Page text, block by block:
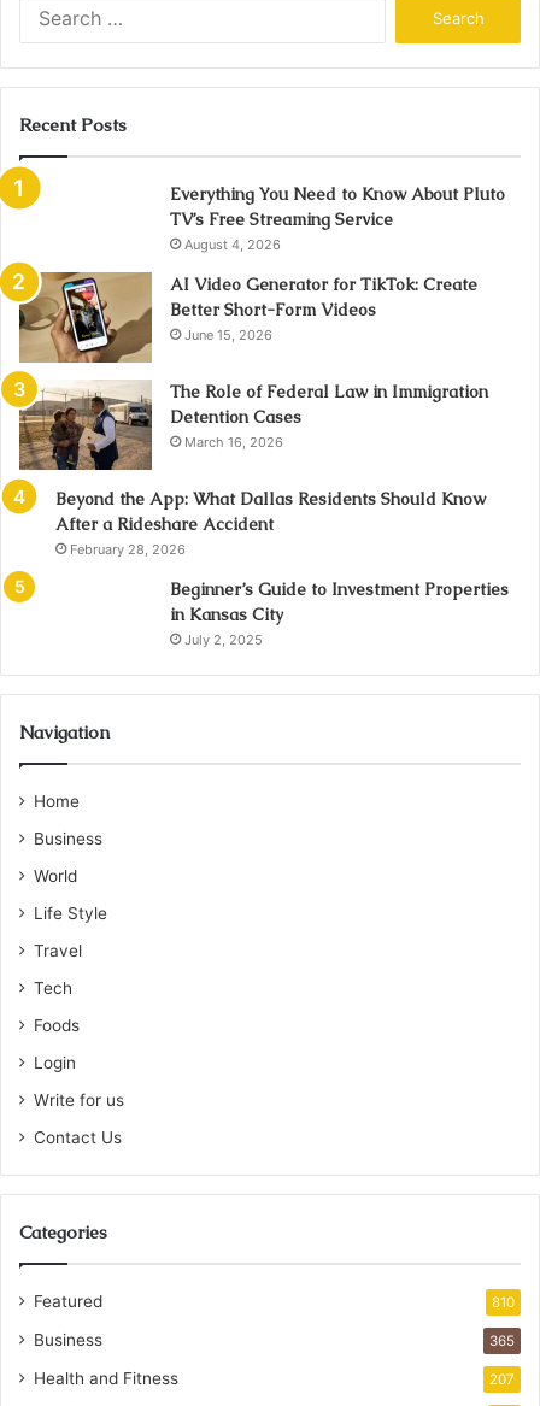
Recent Posts
Everything You Need to Know About Pluto
TV’s Free Streaming Service
August 4, 2026
AI Video Generator for TikTok: Create
Better Short-Form Videos
June 15, 2026
The Role of Federal Law in Immigration
Detention Cases
March 16, 2026
Beyond the App: What Dallas Residents Should Know
After a Rideshare Accident
February 28, 2026
Beginner’s Guide to Investment Properties
in Kansas City
July 2, 2025
Navigation
Home
Business
World
Life Style
Travel
Tech
Foods
Login
Write for us
Contact Us
Categories
Featured 810
Business 365
Health and Fitness 207